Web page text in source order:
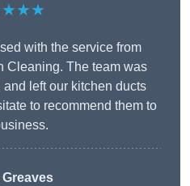
with the service from
Cleaning. The team was
left our kitchen ducts
to recommend them to
Greaves